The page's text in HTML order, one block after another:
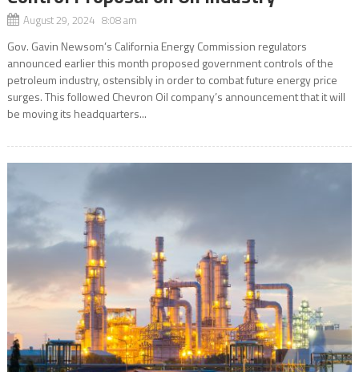
August 29, 2024 8:08 am
Gov. Gavin Newsom’s California Energy Commission regulators
announced earlier this month proposed government controls of the
petroleum industry, ostensibly in order to combat future energy price
surges. This followed Chevron Oil company’s announcement that it will
be moving its headquarters...